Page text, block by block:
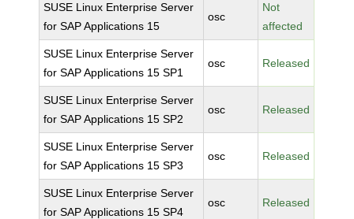
SUSE Linux Enterprise Server
for SAP Applications 15
osc
Not
affected
SUSE Linux Enterprise Server
for SAP Applications 15 SP1
osc Released
SUSE Linux Enterprise Server
for SAP Applications 15 SP2
osc Released
SUSE Linux Enterprise Server
for SAP Applications 15 SP3
osc Released
SUSE Linux Enterprise Server
for SAP Applications 15 SP4
osc Released